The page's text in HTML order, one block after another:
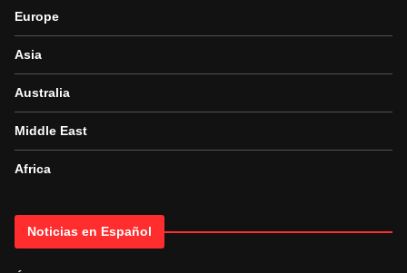
Europe
Asia
Australia
Middle East
Africa
Noticias en Español